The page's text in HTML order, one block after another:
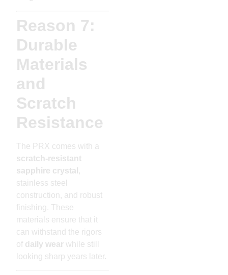
Reason 7:
Durable
Materials
and
Scratch
Resistance
The PRX comes with a
scratch-resistant
sapphire crystal ,
stainless steel
construction, and robust
finishing. These
materials ensure that it
can withstand the rigors
of daily wear while still
looking sharp years later.